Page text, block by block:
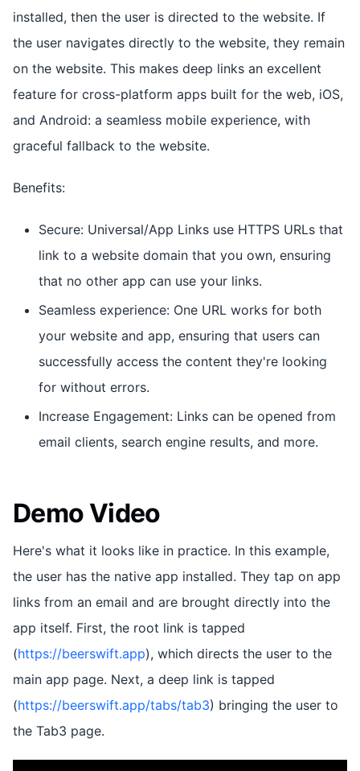
installed, then the user is directed to the website. If
the user navigates directly to the website, they remain
on the website. This makes deep links an excellent
feature for cross-platform apps built for the web, iOS,
and Android: a seamless mobile experience, with
graceful fallback to the website.
Benefits:
Secure: Universal/App Links use HTTPS URLs that
link to a website domain that you own, ensuring
that no other app can use your links.
Seamless experience: One URL works for both
your website and app, ensuring that users can
successfully access the content they're looking
for without errors.
Increase Engagement: Links can be opened from
email clients, search engine results, and more.
Demo Video
Here's what it looks like in practice. In this example,
the user has the native app installed. They tap on app
links from an email and are brought directly into the
app itself. First, the root link is tapped
(https://beerswift.app), which directs the user to the
main app page. Next, a deep link is tapped
(https://beerswift.app/tabs/tab3) bringing the user to
the Tab3 page.